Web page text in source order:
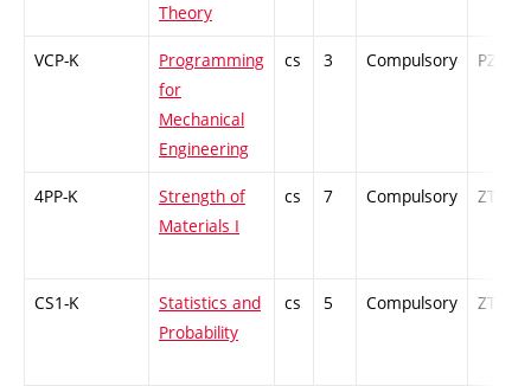
Theory
VCP-K
Programming
for
Mechanical
Engineering
cs 3 Compulsory PZ
4PP-K
Strength of
Materials I
cs 7 Compulsory ZT
CS1-K
Statistics and
Probability
cs 5 Compulsory ZT